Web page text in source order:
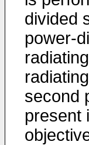
divided
power-
second
present